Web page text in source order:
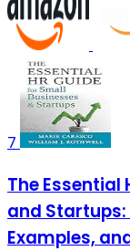
7
The Essential
and Startups:
Examples,